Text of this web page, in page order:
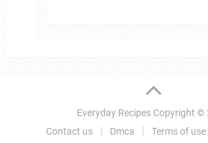
Everyday RecipesCopyright ©
Contact us
Dmca Terms of use